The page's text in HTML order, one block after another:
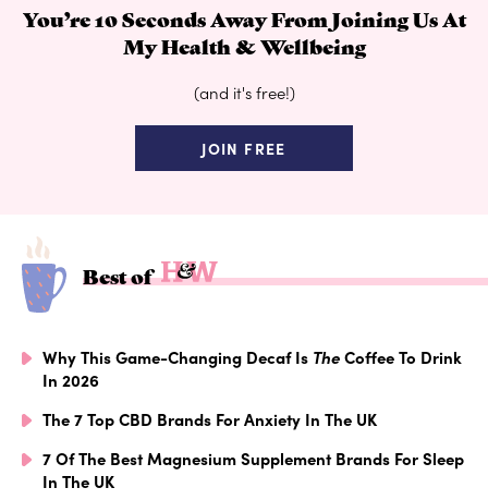
You’re 10 Seconds Away From Joining Us At
My Health & Wellbeing
(and it's free!)
JOIN FREE
Best of
Why This Game-Changing Decaf Is TheCoffee To Drink
In 2026
The 7 Top CBD Brands For Anxiety In The UK
7 Of The Best Magnesium Supplement Brands For Sleep
In The UK